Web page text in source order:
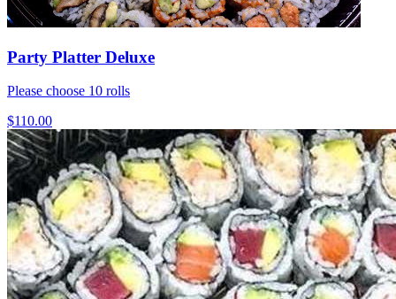
Party Platter Deluxe
Please choose 10 rolls
$110.00